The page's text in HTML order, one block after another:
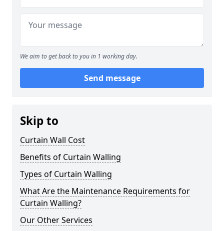
We aim to get back to you in 1 working day.
Send message
Skip to
Curtain Wall Cost
Benefits of Curtain Walling
Types of Curtain Walling
What Are the Maintenance Requirements for
Curtain Walling?
Our Other Services